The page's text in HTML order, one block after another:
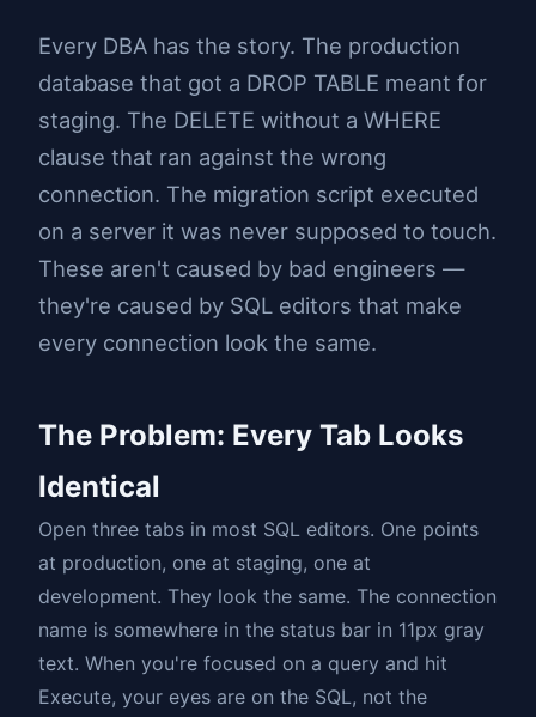
Every DBA has the story. The production
database that got a DROP TABLE meant for
staging. The DELETE without a WHERE
clause that ran against the wrong
connection. The migration script executed
on a server it was never supposed to touch.
These aren't caused by bad engineers —
they're caused by SQL editors that make
every connection look the same.
The Problem: Every Tab Looks
Identical
Open three tabs in most SQL editors. One points
at production, one at staging, one at
development. They look the same. The connection
name is somewhere in the status bar in 11px gray
text. When you're focused on a query and hit
Execute, your eyes are on the SQL, not the